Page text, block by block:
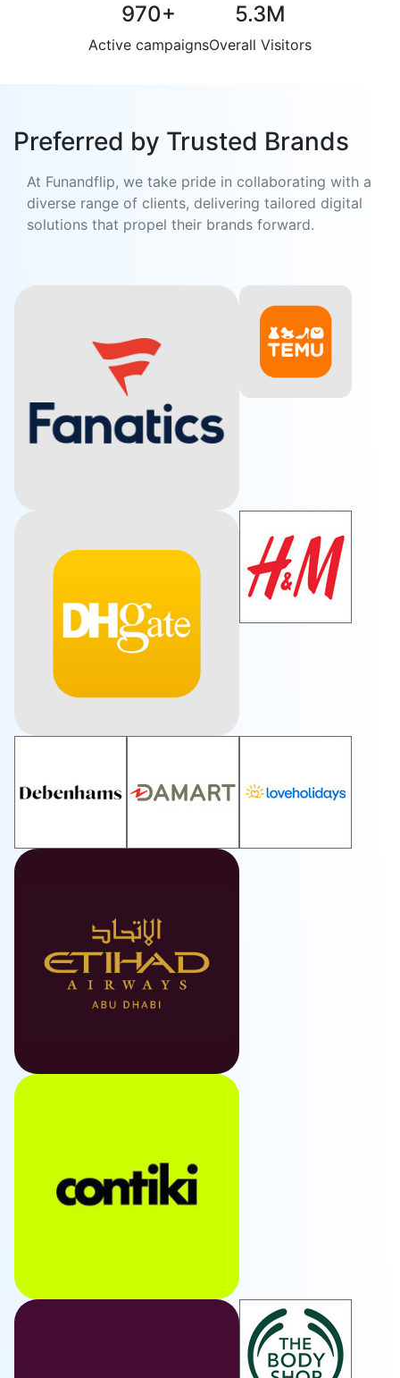
970+
Active campaigns
5.3M
Overall Visitors
Preferred by Trusted Brands
At Funandflip, we take pride in collaborating with a
diverse range of clients, delivering tailored digital
solutions that propel their brands forward.